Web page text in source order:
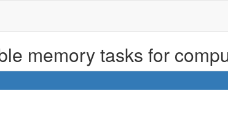
memory tasks for